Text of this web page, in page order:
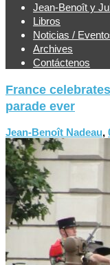
Jean-Benoît y
Libros
Noticias /
Archives
Contáctenos
France
parade ever
Jean-Benoît Nadeau,